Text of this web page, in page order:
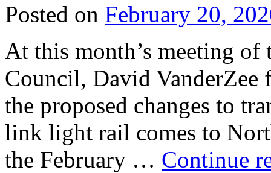
Posted on February 20,
At this month’s meeting
Council, David VanderZee
the proposed changes to
link light rail comes to
the February … Continue